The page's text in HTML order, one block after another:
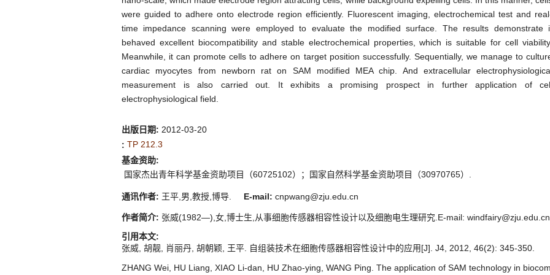
were guided to adhere onto electrode region efficiently. Fluorescent imaging, electrochemical test and
time impedance scanning were employed to evaluate the modified surface. The results demonstrate
behaved excellent biocompatibility and stable electrochemical properties, which is suitable for cell viability.
Meanwhile, it can promote cells to adhere on target position successfully. Sequentially, we manage to
cardiac myocytes from newborn rat on SAM modified MEA chip. And extracellular
measurement is also carried out. It exhibits a promising prospect in further application of
electrophysiological field.
出版日期: 2012-03-20
: TP 212.3
基金资助:
国家杰出青年科学基金资助项目（60725102）；国家自然科学基金资助项目（30970765）.
通讯作者: 王平,男,教授,博导. E-mail: cnpwang@zju.edu.cn
作者简介: 张威(1982—),女,博士生,从事细胞传感器相容性设计以及细胞电生理研究.E-mail: windfairy@zju.edu.cn
引用本文:
张威, 胡靓, 肖丽丹, 胡朝颖, 王平. 自组装技术在细胞传感器相容性设计中的应用[J]. J4, 2012, 46(2): 345-350.
ZHANG Wei, HU Liang, XIAO Li-dan, HU Zhao-ying, WANG Ping. The application of SAM technology in